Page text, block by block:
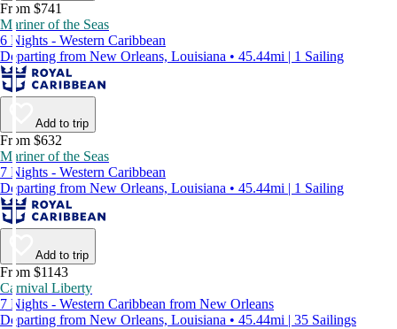
From $741
Mariner of the Seas
6 Nights - Western Caribbean
Departing from New Orleans, Louisiana • 45.44mi | 1 Sailing
Add to trip
From $632
Mariner of the Seas
7 Nights - Western Caribbean
Departing from New Orleans, Louisiana • 45.44mi | 1 Sailing
Add to trip
From $1143
Carnival Liberty
7 Nights - Western Caribbean from New Orleans
Departing from New Orleans, Louisiana • 45.44mi | 35 Sailings